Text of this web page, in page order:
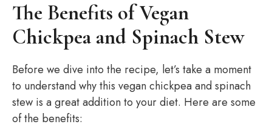
The Benefits of Vegan
Chickpea and Spinach Stew
Before we dive into the recipe, let’s take a moment
to understand why this vegan chickpea and spinach
stew is a great addition to your diet. Here are some
of the benefits: